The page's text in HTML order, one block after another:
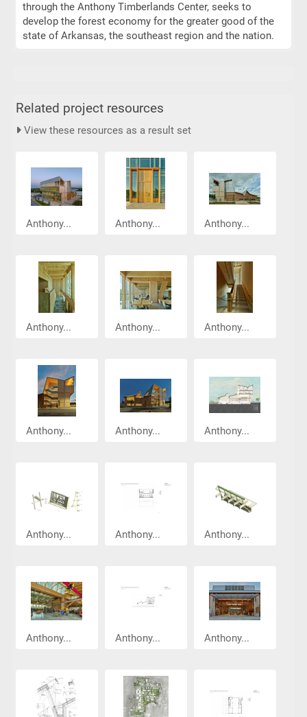
through the Anthony Timberlands Center, seeks to
develop the forest economy for the greater good of the
state of Arkansas, the southeast region and the nation.
Related project resources
View these resources as a result set
Anthony... Anthony... Anthony...
Anthony... Anthony... Anthony...
Anthony... Anthony... Anthony...
Anthony... Anthony... Anthony...
Anthony... Anthony... Anthony...